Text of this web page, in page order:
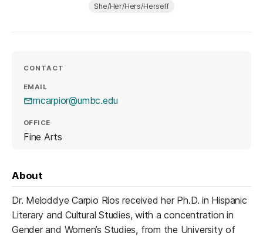
She/Her/Hers/Herself
CONTACT
EMAIL
mcarpior@umbc.edu
OFFICE
Fine Arts
About
Dr. Meloddye Carpio Rios received her Ph.D. in Hispanic
Literary and Cultural Studies, with a concentration in
Gender and Women’s Studies, from the University of